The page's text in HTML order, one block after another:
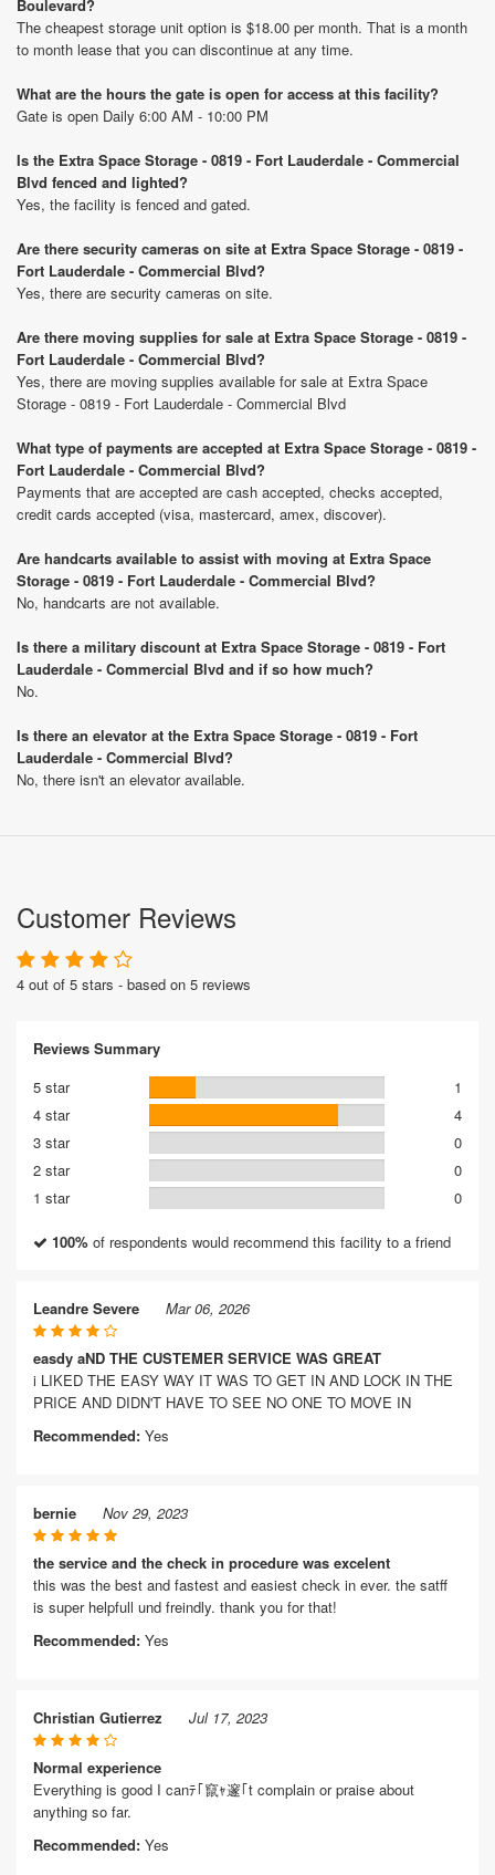
Boulevard?
The cheapest storage unit option is $18.00 per month. That is a month
to month lease that you can discontinue at any time.
What are the hours the gate is open for access at this facility?
Gate is open Daily 6:00 AM - 10:00 PM
Is the Extra Space Storage - 0819 - Fort Lauderdale - Commercial
Blvd fenced and lighted?
Yes, the facility is fenced and gated.
Are there security cameras on site at Extra Space Storage - 0819 -
Fort Lauderdale - Commercial Blvd?
Yes, there are security cameras on site.
Are there moving supplies for sale at Extra Space Storage - 0819 -
Fort Lauderdale - Commercial Blvd?
Yes, there are moving supplies available for sale at Extra Space
Storage - 0819 - Fort Lauderdale - Commercial Blvd
What type of payments are accepted at Extra Space Storage - 0819 -
Fort Lauderdale - Commercial Blvd?
Payments that are accepted are cash accepted, checks accepted,
credit cards accepted (visa, mastercard, amex, discover).
Are handcarts available to assist with moving at Extra Space
Storage - 0819 - Fort Lauderdale - Commercial Blvd?
No, handcarts are not available.
Is there a military discount at Extra Space Storage - 0819 - Fort
Lauderdale - Commercial Blvd and if so how much?
No.
Is there an elevator at the Extra Space Storage - 0819 - Fort
Lauderdale - Commercial Blvd?
No, there isn't an elevator available.
Customer Reviews
4 out of 5 stars - based on 5 reviews
Reviews Summary
5 star
1
4 star
4
3 star
0
2 star
0
1 star
0
100% of respondents would recommend this facility to a friend
Leandre Severe Mar 06, 2026
easdy aND THE CUSTEMER SERVICE WAS GREAT
i LIKED THE EASY WAY IT WAS TO GET IN AND LOCK IN THE
PRICE AND DIDN'T HAVE TO SEE NO ONE TO MOVE IN
Recommended: Yes
bernie Nov 29, 2023
the service and the check in procedure was excelent
this was the best and fastest and easiest check in ever. the satff
is super helpfull und freindly. thank you for that!
Recommended: Yes
Christian Gutierrez Jul 17, 2023
Normal experience
Everything is good I canﾃ｢竄ｬ邃｢t complain or praise about
anything so far.
Recommended: Yes